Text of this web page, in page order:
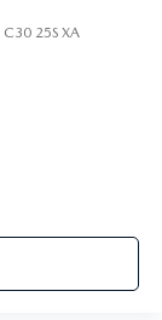
C30 25S XA